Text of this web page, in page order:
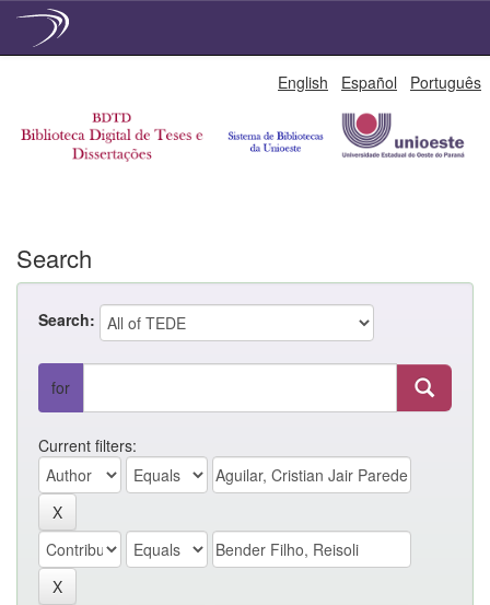
English Español Português
Search
Search:
for
Current filters: